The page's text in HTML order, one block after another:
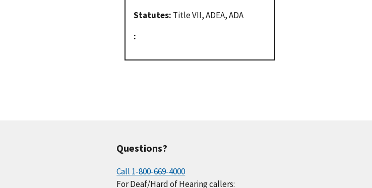
Statutes: Title VII, ADEA, ADA
:
Questions?
Call 1-800-669-4000
For Deaf/Hard of Hearing callers: